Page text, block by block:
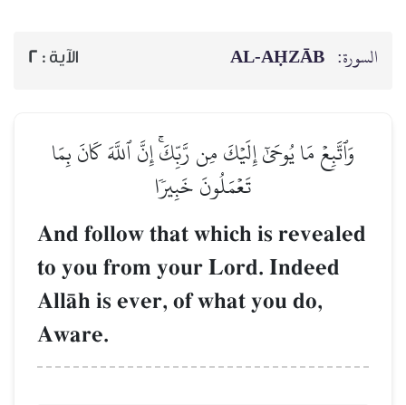
السورة: AL‑AḤZĀB الآية : 2
وَٱتَّبِعۡ مَا يُوحَىٰٓ إِلَيۡكَ مِن رَّبِّكَۚ إِنَّ ٱللَّهَ كَانَ بِمَا
تَعۡمَلُونَ خَبِيرٗا
And follow that which is revealed
to you from your Lord. Indeed
AllŒh is ever, of what you do,
Aware.